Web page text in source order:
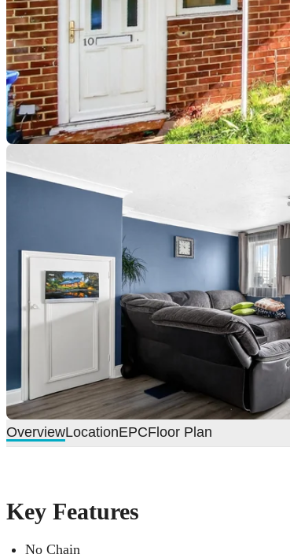
OverviewLocationEPCFloor Plan
Key Features
No Chain